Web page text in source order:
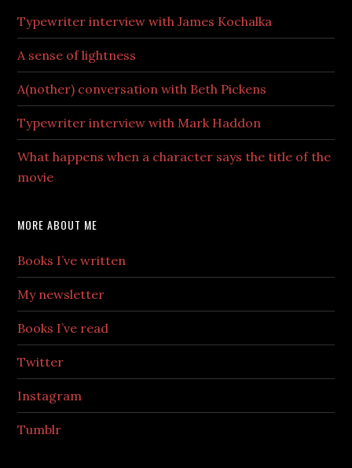
Typewriter interview with James Kochalka
A sense of lightness
A(nother) conversation with Beth Pickens
Typewriter interview with Mark Haddon
What happens when a character says the title of the
movie
MORE ABOUT ME
Books I’ve written
My newsletter
Books I’ve read
Twitter
Instagram
Tumblr